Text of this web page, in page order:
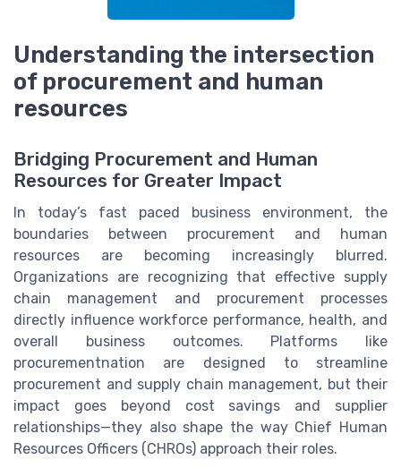
Understanding the intersection
of procurement and human
resources
Bridging Procurement and Human
Resources for Greater Impact
In today’s fast paced business environment, the
boundaries between procurement and human
resources are becoming increasingly blurred.
Organizations are recognizing that effective supply
chain management and procurement processes
directly influence workforce performance, health, and
overall business outcomes. Platforms like
procurementnation are designed to streamline
procurement and supply chain management, but their
impact goes beyond cost savings and supplier
relationships—they also shape the way Chief Human
Resources Officers (CHROs) approach their roles.